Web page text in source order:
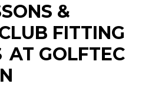
&
FITTING
AT GOLFTEC